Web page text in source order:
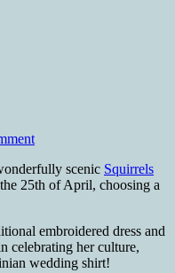
scenic Squirrels
25th of April, choosing a
embroidered dress and
celebrating her culture,
wedding shirt!